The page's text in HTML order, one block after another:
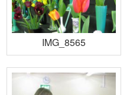
IMG_8565